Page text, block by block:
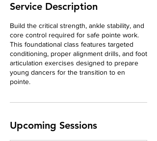
Service Description
Build the critical strength, ankle stability, and
core control required for safe pointe work.
This foundational class features targeted
conditioning, proper alignment drills, and foot
articulation exercises designed to prepare
young dancers for the transition to en
pointe.
Upcoming Sessions